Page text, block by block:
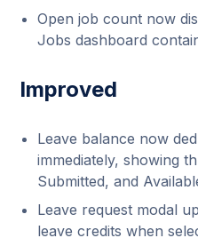
Open job count now
Jobs dashboard
Improved
Leave balance now
immediately, showing
Submitted, and
Leave request modal
leave credits when